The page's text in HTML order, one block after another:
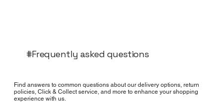
#Frequently asked questions
Find answers to common questions about our delivery options, return
policies, Click & Collect service, and more to enhance your shopping
experience with us.